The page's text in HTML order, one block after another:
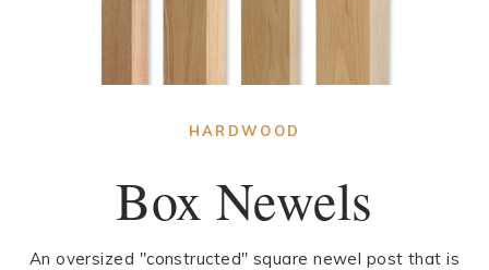
HARDWOOD
Box Newels
An oversized "constructed" square newel post that is